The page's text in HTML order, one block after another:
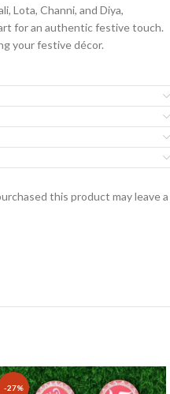
Lota, Channi, and Diya,
for an authentic festive touch.
your festive décor.
this product may leave a
-27%